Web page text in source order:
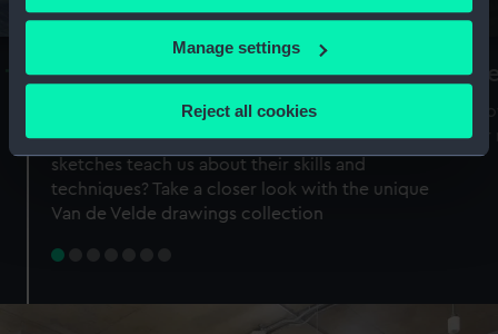
If you allow, we would also like to:
Collect information about your geographical
Identify your device by actively scanning it for
specific characteristics (fingerprinting)
Find out more about how your personal data is processed
Manage settings
Reject all cookies
A Sea of Drawings: the art of the
Van de Veldes
Why do artists draw, and what can their
sketches teach us about their skills and
techniques? Take a closer look with the unique
Van de Velde drawings collection